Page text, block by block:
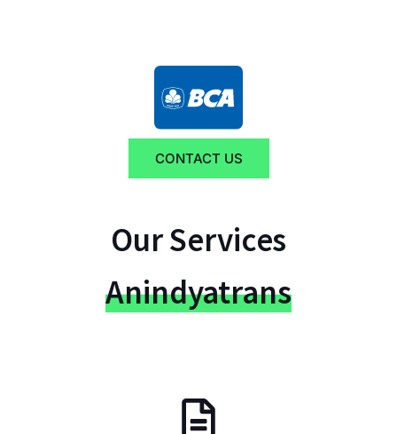
CONTACT US
Our Services
Anindyatrans